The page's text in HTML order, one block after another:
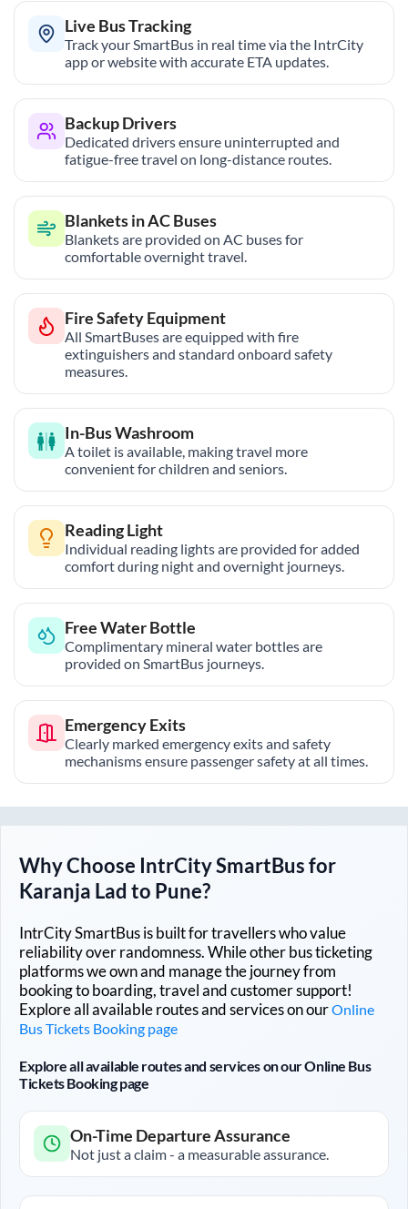
Live Bus Tracking
Track your SmartBus in real time via the IntrCity
app or website with accurate ETA updates.
Backup Drivers
Dedicated drivers ensure uninterrupted and
fatigue-free travel on long-distance routes.
Blankets in AC Buses
Blankets are provided on AC buses for
comfortable overnight travel.
Fire Safety Equipment
All SmartBuses are equipped with fire
extinguishers and standard onboard safety
measures.
In-Bus Washroom
A toilet is available, making travel more
convenient for children and seniors.
Reading Light
Individual reading lights are provided for added
comfort during night and overnight journeys.
Free Water Bottle
Complimentary mineral water bottles are
provided on SmartBus journeys.
Emergency Exits
Clearly marked emergency exits and safety
mechanisms ensure passenger safety at all times.
Why Choose IntrCity SmartBus for
Karanja Lad to Pune?
IntrCity SmartBus is built for travellers who value
reliability over randomness. While other bus ticketing
platforms we own and manage the journey from
booking to boarding, travel and customer support!
Explore all available routes and services on ourOnline
Bus Tickets Booking page
Explore all available routes and services on our Online Bus
Tickets Booking page
On-Time Departure Assurance
Not just a claim - a measurable assurance.